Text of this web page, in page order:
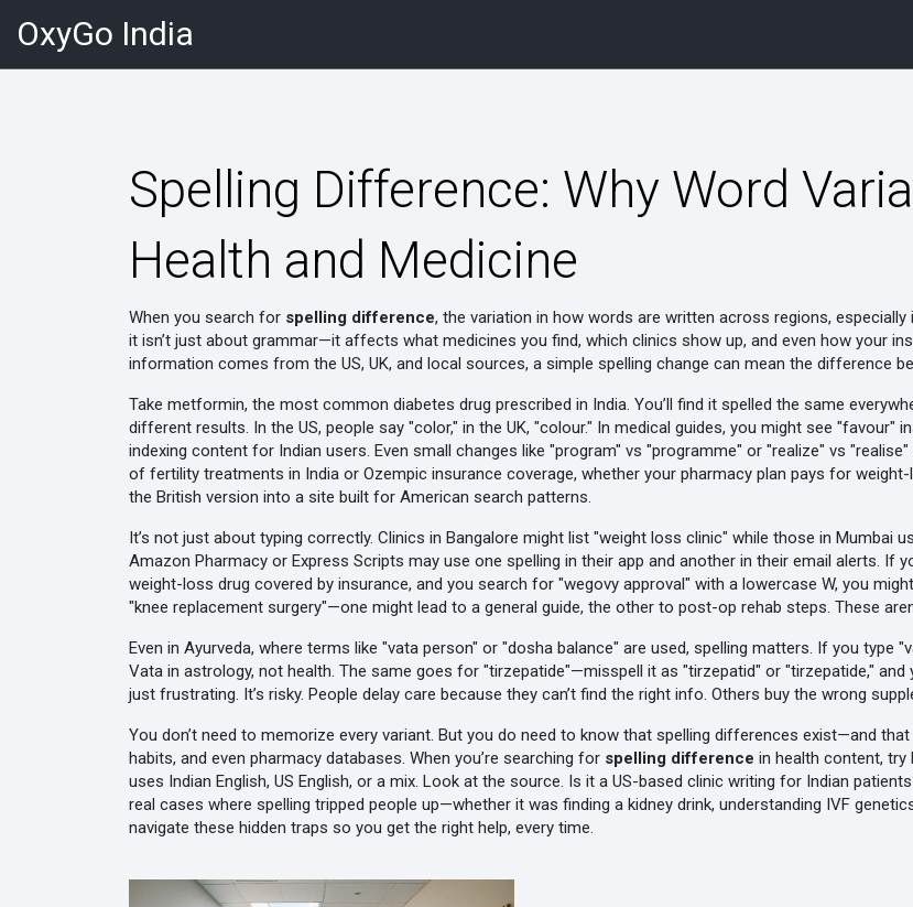
OxyGo India
Spelling Difference: Why Word
Health and Medicine
When you search for spelling difference, the variation in how words are written across regions, especially
it isn’t just about grammar—it affects what medicines you find, which clinics show up, and even how your
information comes from the US, UK, and local sources, a simple spelling change can mean the difference
Take metformin, the most common diabetes drug prescribed in India. You’ll find it spelled the same
different results. In the US, people say "color," in the UK, "colour." In medical guides, you might see
indexing content for Indian users. Even small changes like "program" vs "programme" or "realize" vs
of fertility treatments in India or Ozempic insurance coverage, whether your pharmacy plan pays for
the British version into a site built for American search patterns.
It’s not just about typing correctly. Clinics in Bangalore might list "weight loss clinic" while those in Mumbai
Amazon Pharmacy or Express Scripts may use one spelling in their app and another in their email alerts. If
weight-loss drug covered by insurance, and you search for "wegovy approval" with a lowercase W, you
"knee replacement surgery"—one might lead to a general guide, the other to post-op rehab steps. These
Even in Ayurveda, where terms like "vata person" or "dosha balance" are used, spelling matters. If you type
Vata in astrology, not health. The same goes for "tirzepatide"—misspell it as "tirzepatid" or "tirzepatide,"
just frustrating. It’s risky. People delay care because they can’t find the right info. Others buy the wrong
You don’t need to memorize every variant. But you do need to know that spelling differences exist—and
habits, and even pharmacy databases. When you’re searching for spelling difference in health content, try
uses Indian English, US English, or a mix. Look at the source. Is it a US-based clinic writing for Indian
real cases where spelling tripped people up—whether it was finding a kidney drink, understanding IVF
navigate these hidden traps so you get the right help, every time.